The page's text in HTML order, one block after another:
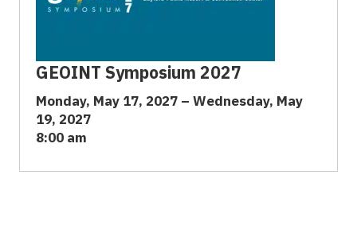
GEOINT Symposium 2027
Monday, May 17, 2027 – Wednesday, May
19, 2027
8:00 am